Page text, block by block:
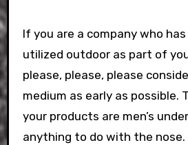
If you are a company who
utilized outdoor as part of
please, please, please
medium as early as possible.
your products are men’s
anything to do with the nose.